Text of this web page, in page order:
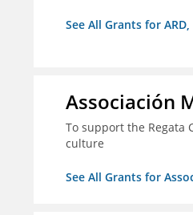
See All Grants for
Associación
To support the Regata
culture
See All Grants for